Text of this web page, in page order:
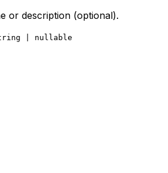
or description (optional).
| nullable